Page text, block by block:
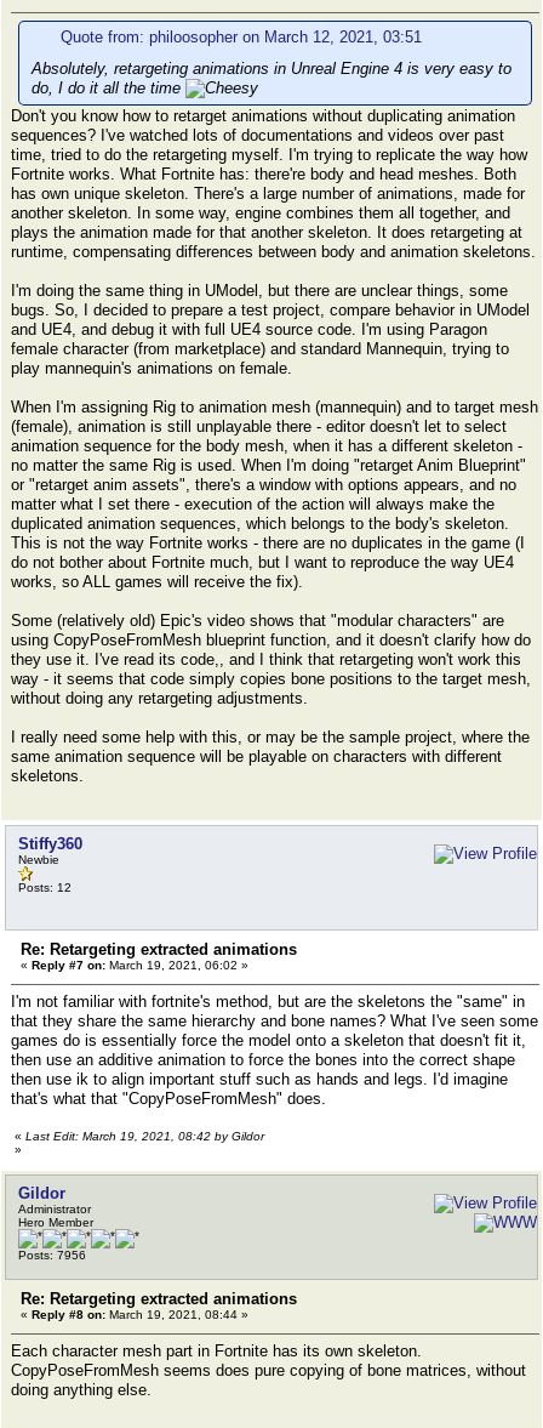
Quote from: philoosopher on March 12, 2021, 03:51
Absolutely, retargeting animations in Unreal Engine 4 is very easy to
do, I do it all the time
Don't you know how to retarget animations without duplicating animation
sequences? I've watched lots of documentations and videos over past
time, tried to do the retargeting myself. I'm trying to replicate the way how
Fortnite works. What Fortnite has: there're body and head meshes. Both
has own unique skeleton. There's a large number of animations, made for
another skeleton. In some way, engine combines them all together, and
plays the animation made for that another skeleton. It does retargeting at
runtime, compensating differences between body and animation skeletons.
I'm doing the same thing in UModel, but there are unclear things, some
bugs. So, I decided to prepare a test project, compare behavior in UModel
and UE4, and debug it with full UE4 source code. I'm using Paragon
female character (from marketplace) and standard Mannequin, trying to
play mannequin's animations on female.
When I'm assigning Rig to animation mesh (mannequin) and to target mesh
(female), animation is still unplayable there - editor doesn't let to select
animation sequence for the body mesh, when it has a different skeleton -
no matter the same Rig is used. When I'm doing "retarget Anim Blueprint"
or "retarget anim assets", there's a window with options appears, and no
matter what I set there - execution of the action will always make the
duplicated animation sequences, which belongs to the body's skeleton.
This is not the way Fortnite works - there are no duplicates in the game (I
do not bother about Fortnite much, but I want to reproduce the way UE4
works, so ALL games will receive the fix).
Some (relatively old) Epic's video shows that "modular characters" are
using CopyPoseFromMesh blueprint function, and it doesn't clarify how do
they use it. I've read its code,, and I think that retargeting won't work this
way - it seems that code simply copies bone positions to the target mesh,
without doing any retargeting adjustments.
I really need some help with this, or may be the sample project, where the
same animation sequence will be playable on characters with different
skeletons.
Stiffy360
Newbie
Posts: 12
Re: Retargeting extracted animations
« Reply #7 on: March 19, 2021, 06:02 »
I'm not familiar with fortnite's method, but are the skeletons the "same" in
that they share the same hierarchy and bone names? What I've seen some
games do is essentially force the model onto a skeleton that doesn't fit it,
then use an additive animation to force the bones into the correct shape
then use ik to align important stuff such as hands and legs. I'd imagine
that's what that "CopyPoseFromMesh" does.
« Last Edit: March 19, 2021, 08:42 by Gildor
»
Gildor
Administrator
Hero Member
Posts: 7956
Re: Retargeting extracted animations
« Reply #8 on: March 19, 2021, 08:44 »
Each character mesh part in Fortnite has its own skeleton.
CopyPoseFromMesh seems does pure copying of bone matrices, without
doing anything else.